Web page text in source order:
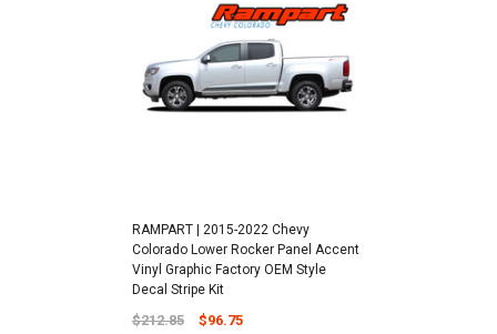
RAMPART | 2015-2022 Chevy
Colorado Lower Rocker Panel Accent
Vinyl Graphic Factory OEM Style
Decal Stripe Kit
$212.85 $96.75